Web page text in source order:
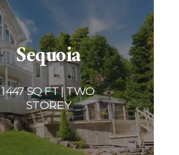
Sequoia
1447 SQ FT | TWO
STOREY